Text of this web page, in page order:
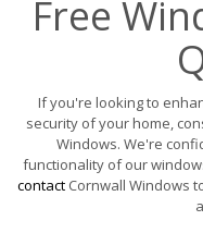
Free
If you're looking to
security of your home,
Windows. We're
functionality of our
contactCornwall Windows